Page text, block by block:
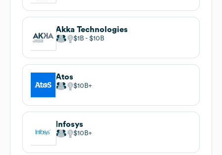
Akka Technologies
$1B $10B
Atos
$10B
Infosys
$10B